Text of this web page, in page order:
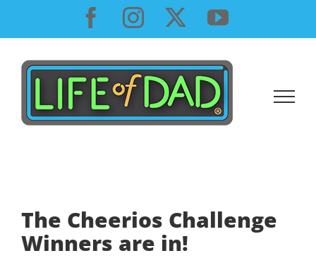
content
Facebook
InstagramYouTube
The Cheerios Challenge
Winners are in!